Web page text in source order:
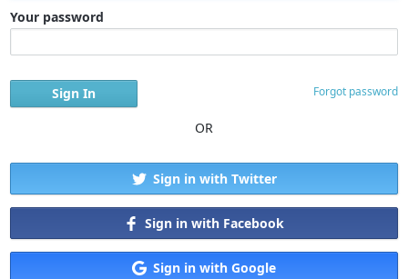
Your password
Forgot password
OR
Sign in with Twitter
Sign in with Facebook
Sign in with Google